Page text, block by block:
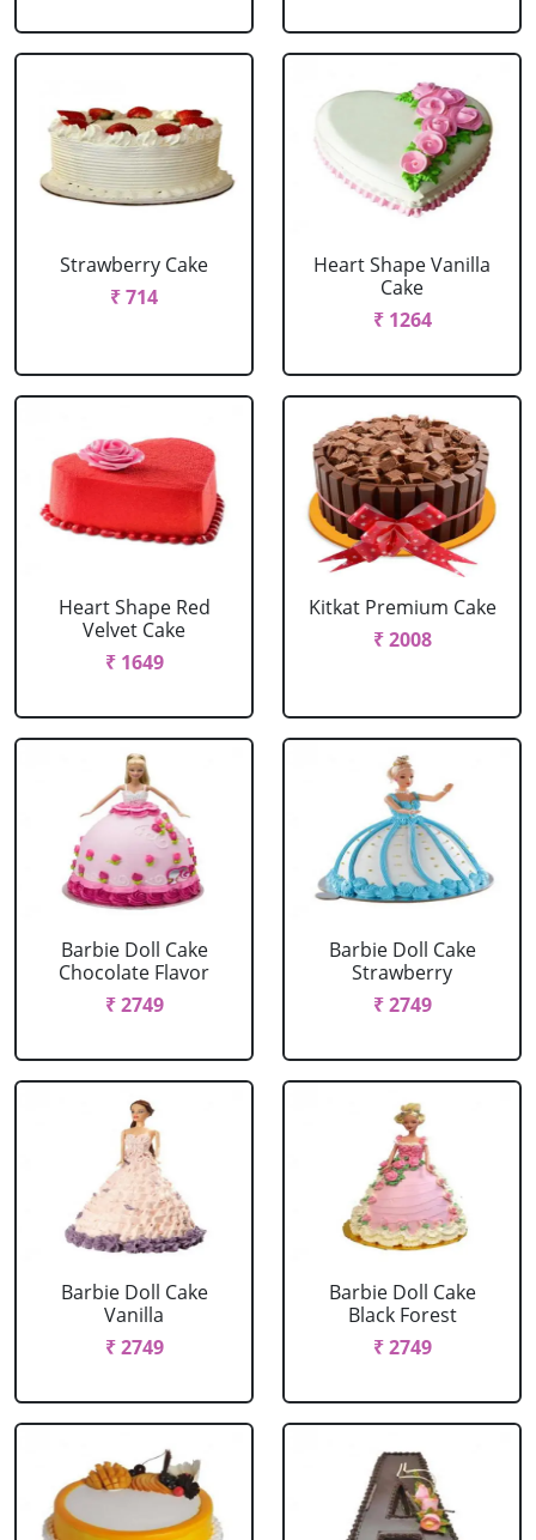
Strawberry Cake
₹ 714
Heart Shape Vanilla
Cake
₹ 1264
Heart Shape Red
Velvet Cake
₹ 1649
Kitkat Premium Cake
₹ 2008
Barbie Doll Cake
Chocolate Flavor
₹ 2749
Barbie Doll Cake
Strawberry
₹ 2749
Barbie Doll Cake
Vanilla
₹ 2749
Barbie Doll Cake
Black Forest
₹ 2749